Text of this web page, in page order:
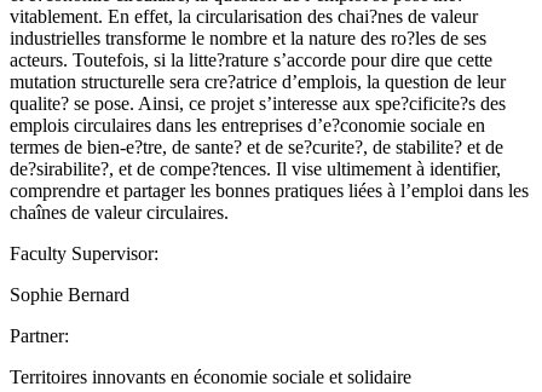
vitablement. En effet, la circularisation des chai?nes de valeur
industrielles transforme le nombre et la nature des ro?les de ses
acteurs. Toutefois, si la litte?rature s’accorde pour dire que cette
mutation structurelle sera cre?atrice d’emplois, la question de leur
qualite? se pose. Ainsi, ce projet s’interesse aux spe?cificite?s des
emplois circulaires dans les entreprises d’e?conomie sociale en
termes de bien-e?tre, de sante? et de se?curite?, de stabilite? et de
de?sirabilite?, et de compe?tences. Il vise ultimement à identifier,
comprendre et partager les bonnes pratiques liées à l’emploi dans les
chaînes de valeur circulaires.
Faculty Supervisor:
Sophie Bernard
Partner:
Territoires innovants en économie sociale et solidaire